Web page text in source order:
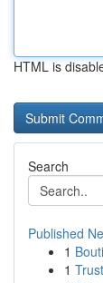
HTML is
Search
Published
1
1